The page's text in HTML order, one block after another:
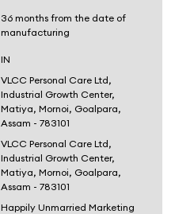
36 months from the date of
manufacturing
IN
VLCC Personal Care Ltd,
Industrial Growth Center,
Matiya, Mornoi, Goalpara,
Assam - 783101
VLCC Personal Care Ltd,
Industrial Growth Center,
Matiya, Mornoi, Goalpara,
Assam - 783101
Happily Unmarried Marketing